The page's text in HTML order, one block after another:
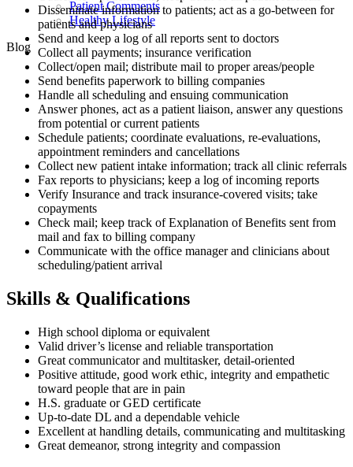
Patient Comments
Healthy Lifestyle
Blog
Disseminate information to patients; act as a go-between for
patients and physicians
Send and keep a log of all reports sent to doctors
Collect all payments; insurance verification
Collect/open mail; distribute mail to proper areas/people
Send benefits paperwork to billing companies
Handle all scheduling and ensuing communication
Answer phones, act as a patient liaison, answer any questions
from potential or current patients
Schedule patients; coordinate evaluations, re-evaluations,
appointment reminders and cancellations
Collect new patient intake information; track all clinic referrals
Fax reports to physicians; keep a log of incoming reports
Verify Insurance and track insurance-covered visits; take
copayments
Check mail; keep track of Explanation of Benefits sent from
mail and fax to billing company
Communicate with the office manager and clinicians about
scheduling/patient arrival
Skills & Qualifications
High school diploma or equivalent
Valid driver’s license and reliable transportation
Great communicator and multitasker, detail-oriented
Positive attitude, good work ethic, integrity and empathetic
toward people that are in pain
H.S. graduate or GED certificate
Up-to-date DL and a dependable vehicle
Excellent at handling details, communicating and multitasking
Great demeanor, strong integrity and compassion